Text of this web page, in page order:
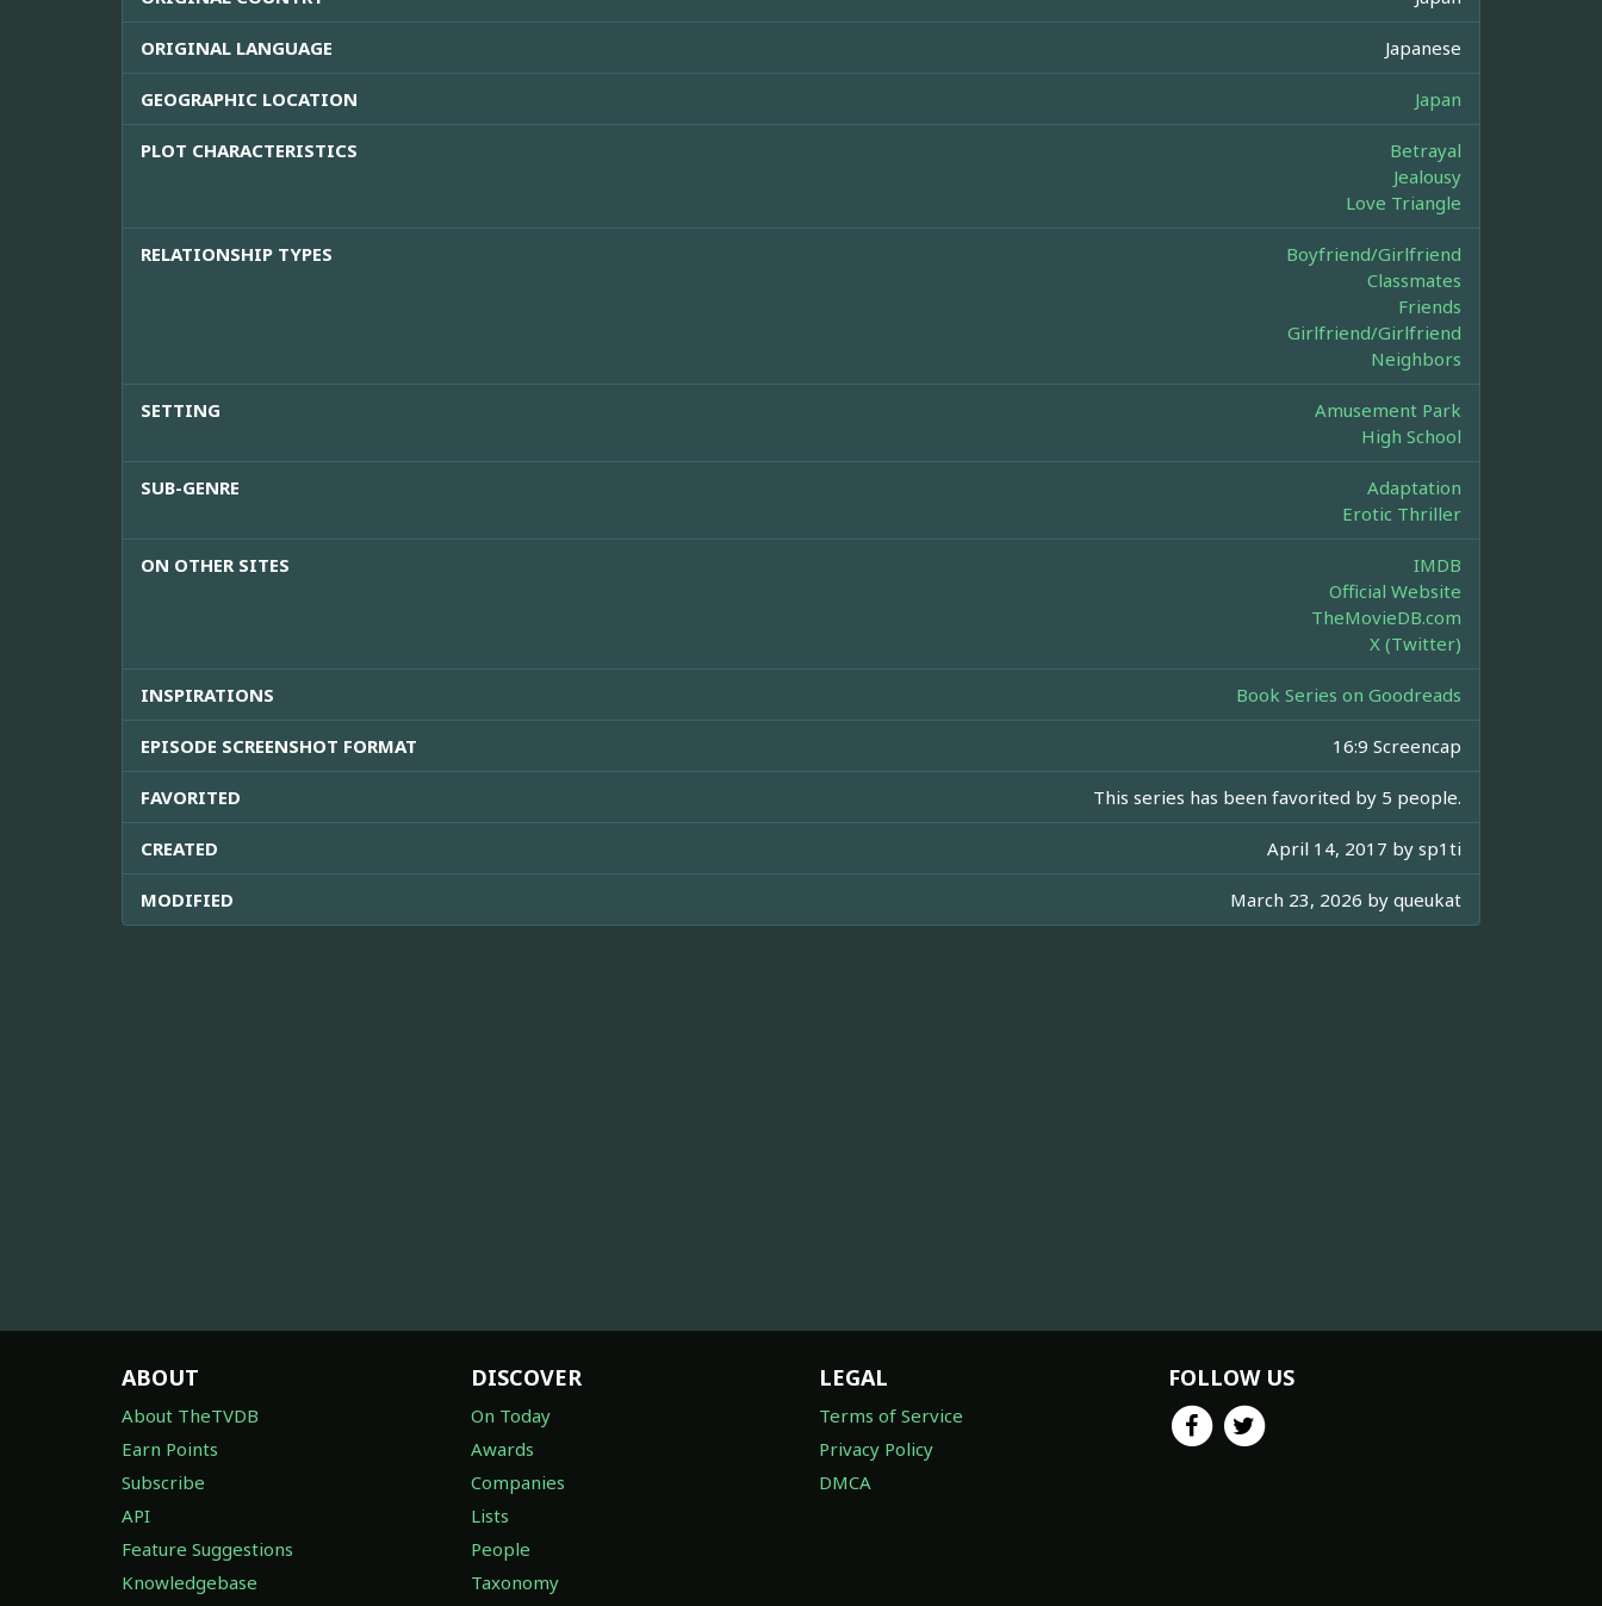
ORIGINAL LANGUAGE Japanese
GEOGRAPHIC LOCATION Japan
PLOT CHARACTERISTICS
Betrayal
Jealousy
Love Triangle
RELATIONSHIP TYPES
Boyfriend/Girlfriend
Classmates
Friends
Girlfriend/Girlfriend
Neighbors
SETTING
Amusement Park
High School
SUB-GENRE
Adaptation
Erotic Thriller
ON OTHER SITES
IMDB
Official Website
TheMovieDB.com
X (Twitter)
INSPIRATIONS Book Series on Goodreads
EPISODE SCREENSHOT FORMAT 16:9 Screencap
FAVORITED This series has been favorited by 5 people.
CREATED April 14, 2017 by sp1ti
MODIFIED March 23, 2026 by queukat
ABOUT
About TheTVDB
Earn Points
Subscribe
API
Feature Suggestions
Knowledgebase
DISCOVER
On Today
Awards
Companies
Lists
People
Taxonomy
LEGAL
Terms of Service
Privacy Policy
DMCA
FOLLOW US